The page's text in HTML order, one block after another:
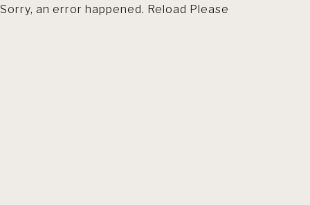
Sorry, an error happened. Reload Please